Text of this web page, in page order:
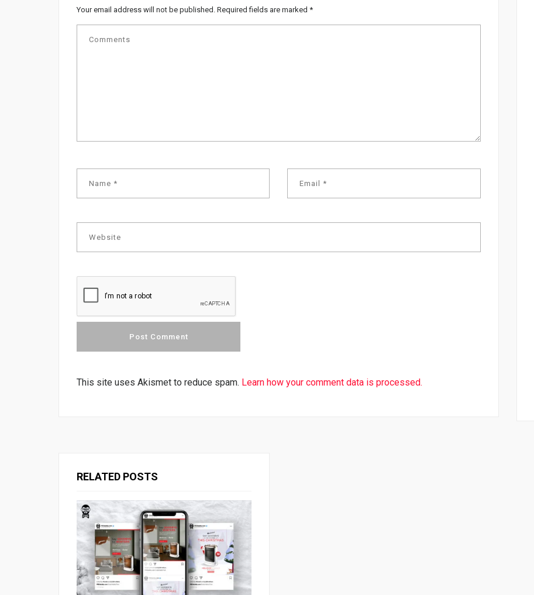
Your email address will not be published. Required fields are marked *
This site uses Akismet to reduce spam. Learn how your comment data is processed.
RELATED POSTS